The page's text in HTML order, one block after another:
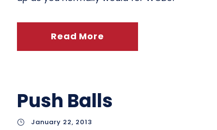
Read More
Push Balls
January 22, 2013